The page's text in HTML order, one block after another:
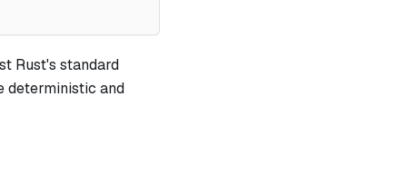
Rust's standard
deterministic and